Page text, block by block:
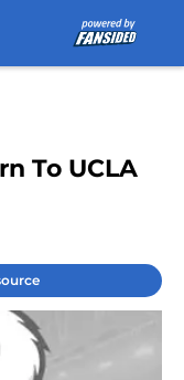
To UCLA